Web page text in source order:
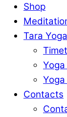
Shop
Tara Yoga
Contacts